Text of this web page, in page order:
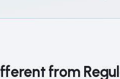
from